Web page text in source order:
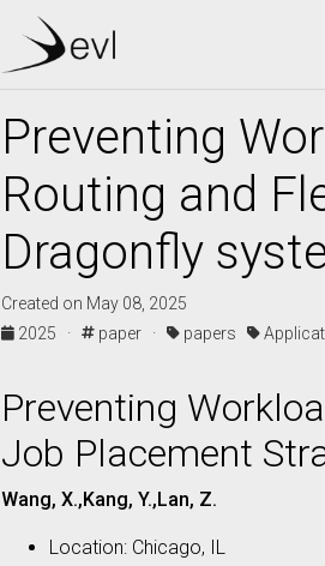
Preventing
Routing and
Dragonfly
Created on May 08, 2025
2025 ·
paper · papers
Preventing
Job Placement
Wang, X.,Kang, Y.,Lan, Z.
Location: Chicago, IL